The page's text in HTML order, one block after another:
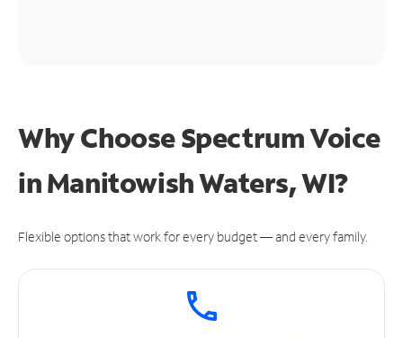
Why Choose Spectrum Voice
in Manitowish Waters, WI?
Flexible options that work for every budget — and every family.